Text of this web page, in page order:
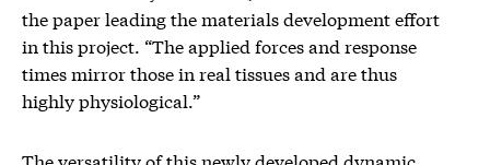
the paper leading the materials development effort
in this project. “The applied forces and response
times mirror those in real tissues and are thus
highly physiological.”
The versatility of this newly developed dynamic